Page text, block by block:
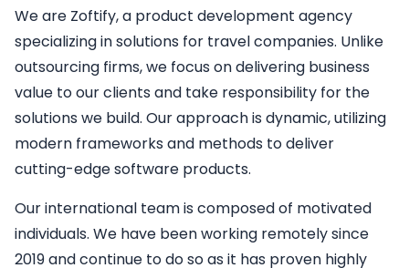
We are Zoftify, a product development agency
specializing in solutions for travel companies. Unlike
outsourcing firms, we focus on delivering business
value to our clients and take responsibility for the
solutions we build. Our approach is dynamic, utilizing
modern frameworks and methods to deliver
cutting-edge software products.
Our international team is composed of motivated
individuals. We have been working remotely since
2019 and continue to do so as it has proven highly